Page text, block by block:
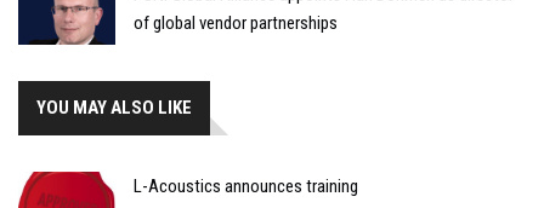
of global vendor partnerships
YOU MAY ALSO LIKE
L-Acoustics announces training